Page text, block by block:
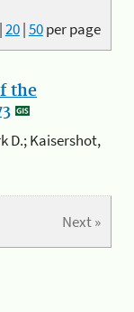
|20|50per page
the
D.; Kaisershot,
Next »